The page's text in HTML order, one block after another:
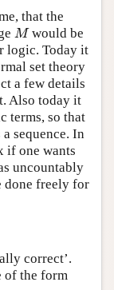
that the
M
Mwould be
logic. Today it
set theory
a few details
Also today it
terms, so that
sequence. In
if one wants
uncountably
done freely for
correct’.
of the form